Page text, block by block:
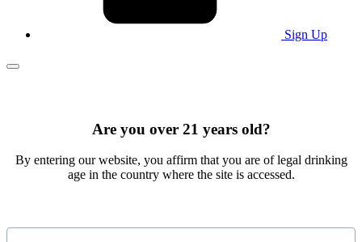
Sign Up
Main Menu
Are you over 21 years old?
By entering our website, you affirm that you are of legal drinking
age in the country where the site is accessed.